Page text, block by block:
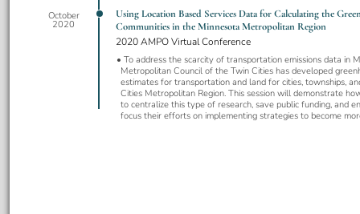
October
2020
Using Location Based Services Data for Calculating the
Communities in the Minnesota Metropolitan Region
2020 AMPO Virtual Conference
To address the scarcity of transportation emissions data in
Metropolitan Council of the Twin Cities has developed
estimates for transportation and land for cities, townships,
Cities Metropolitan Region. This session will demonstrate
to centralize this type of research, save public funding, and
focus their efforts on implementing strategies to become